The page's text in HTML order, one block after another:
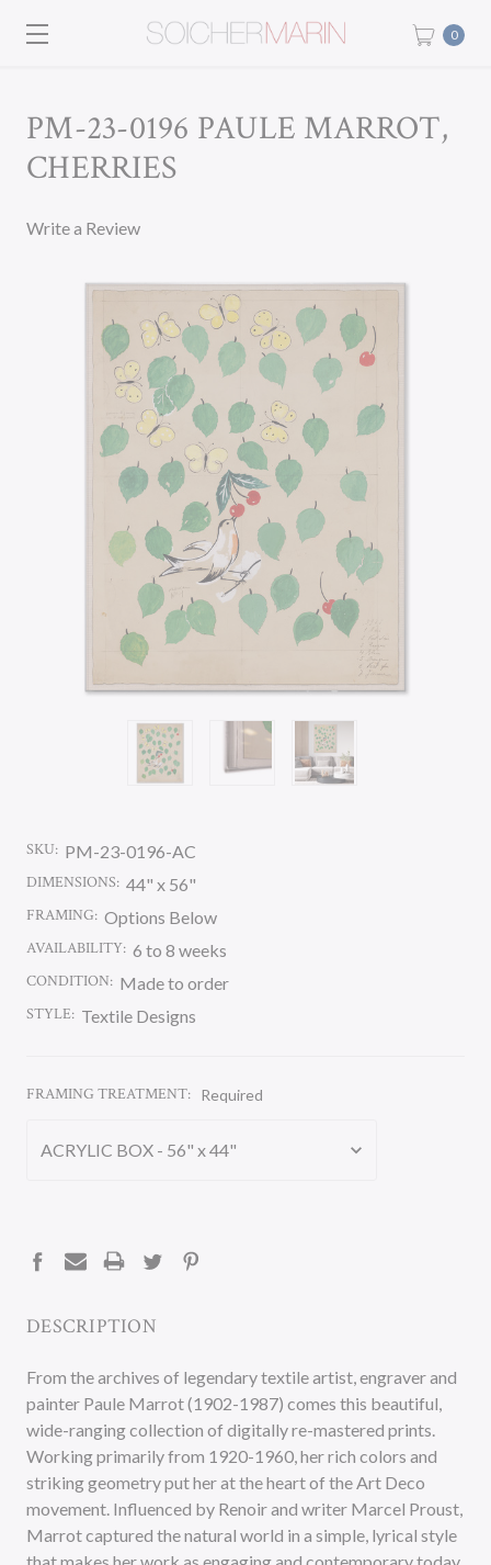
0
PM-23-0196 PAULE MARROT,
CHERRIES
Write a Review
SKU: PM-23-0196-AC
DIMENSIONS: 44" x 56"
FRAMING: Options Below
AVAILABILITY: 6 to 8 weeks
CONDITION: Made to order
STYLE: Textile Designs
FRAMING TREATMENT: Required
DESCRIPTION
From the archives of legendary textile artist, engraver and
painter Paule Marrot (1902-1987) comes this beautiful,
wide-ranging collection of digitally re-mastered prints.
Working primarily from 1920-1960, her rich colors and
striking geometry put her at the heart of the Art Deco
movement. Influenced by Renoir and writer Marcel Proust,
Marrot captured the natural world in a simple, lyrical style